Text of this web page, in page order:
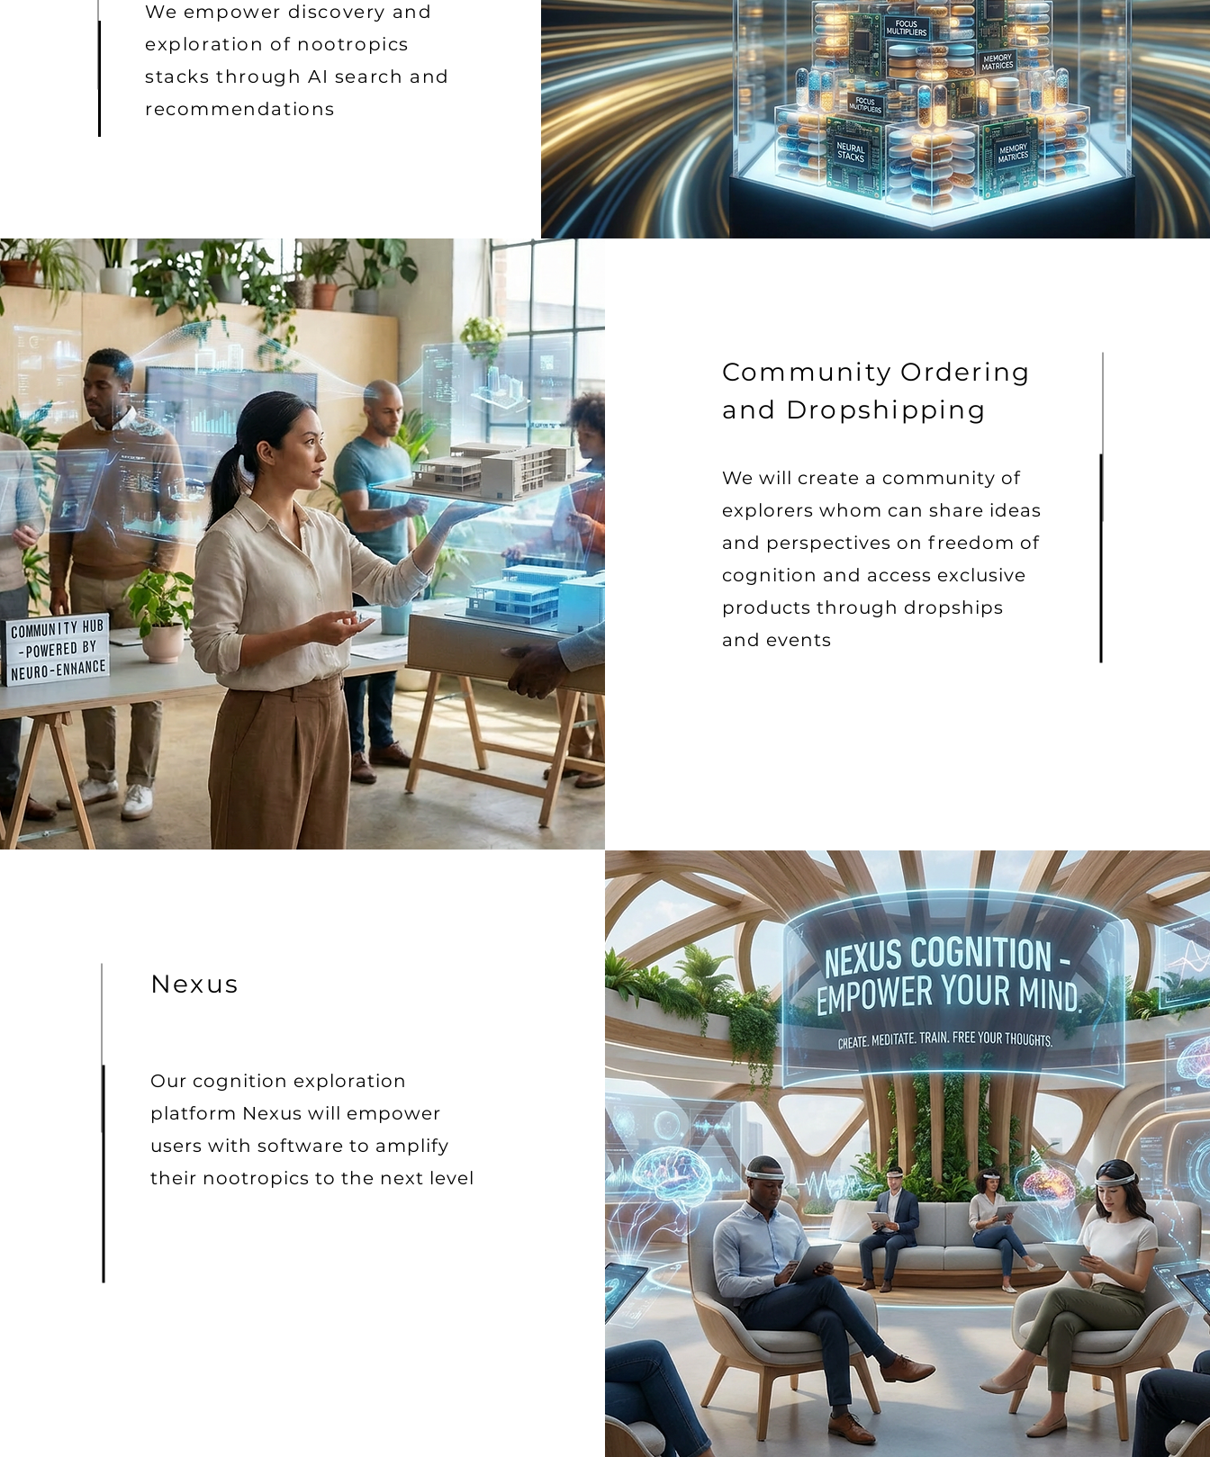
We empower discovery and
exploration of nootropics
stacks through AI search and
recommendations
Community Ordering
and Dropshipping
We will create a community of
explorers whom can share ideas
and perspectives on freedom of
cognition and access exclusive
products through dropships
and events
Nexus
Our cognition exploration
platform Nexus will empower
users with software to amplify
their nootropics to the next level